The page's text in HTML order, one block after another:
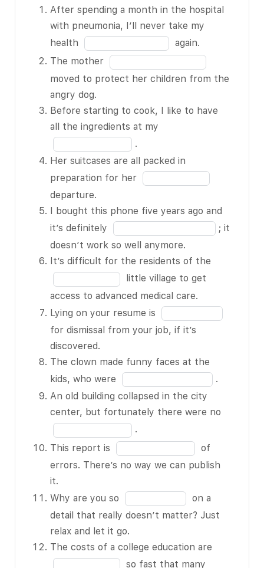
After
spending a
month in
the
hospital
pneumonia,
I’ll never
take my
health
12 again.
The
mother
BLANK 2
of 12
moved to
her
children
from the
angry dog.
Before
starting to
cook, I like
to have all
the
ingredients
at my
BLANK 3
of 12.
Her
suitcases
are all
packed in
After spending a month in the hospital
with pneumonia, I’ll never take my
health Fill
in
the
blank
of
12
again.
The mother Fill
in
blank
2
of
12
moved to protect her children from the
angry dog.
Before starting to cook, I like to have
all the ingredients at my
the
blank
3
12
.
Her suitcases are all packed in
preparation for her Fill
the
blank
4
12
departure.
I bought this phone five years ago and
it’s definitely Fill
in
the
blank
5
; it
doesn’t work so well anymore.
It’s difficult for the residents of the
blank
6
little village to get
access to advanced medical care.
Lying on your resume is Fill
in
blank
7
of
12
for dismissal from your job, if it’s
discovered.
The clown made funny faces at the
kids, who were Fill
in
the
blank
8
of
.
An old building collapsed in the city
center, but fortunately there were no
.
This report is Fill
in
blank
10
of
errors. There’s no way we can publish
it.
Why are you so Fill
in
the
blank
11
on a
detail that really doesn’t matter? Just
relax and let it go.
The costs of a college education are
so fast that many